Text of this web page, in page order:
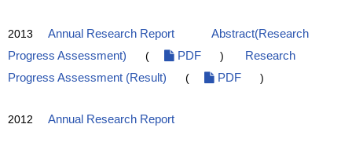
2013 Annual Research Report
Abstract(Research
Progress Assessment)
( PDF )
Research
Progress Assessment (Result)
( PDF )
2012 Annual Research Report